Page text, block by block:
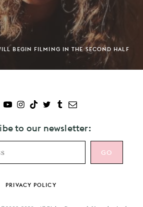
BEGIN FILMING IN THE SECOND HALF
to our newsletter:
PRIVACY POLICY